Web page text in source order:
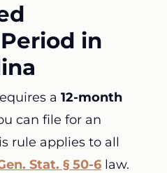
in
a 12-month
can file for an
rule applies to all
Stat. § 50-6law.